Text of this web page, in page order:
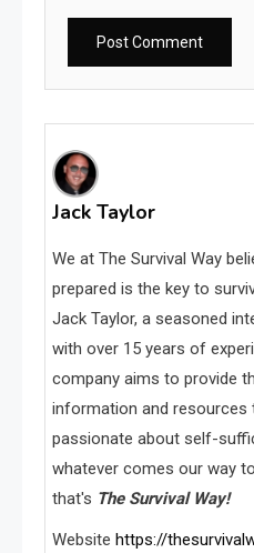
Jack Taylor
We at The Survival Way
prepared is the key to
Jack Taylor, a seasoned
with over 15 years of
company aims to provide
information and resources
passionate about self-
whatever comes our way
that's The Survival Way!
Website https://